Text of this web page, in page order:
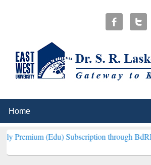
(Edu) Subscription through BdREN***